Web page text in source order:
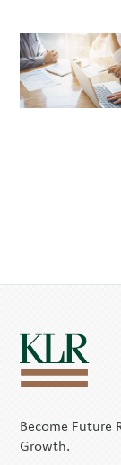
Become Future
Growth.